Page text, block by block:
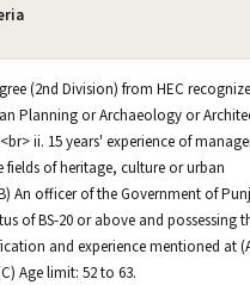
(2nd Division) from HEC
Planning or Archaeology or
ii. 15 years' experience of
fields of heritage, culture or urban
An officer of the Government of
of BS-20 or above and possessing
and experience mentioned at
Age limit: 52 to 63.